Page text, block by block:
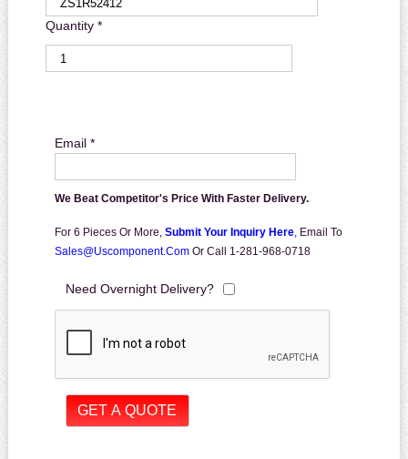
Quantity *
Email *
We Beat Competitor's Price With Faster Delivery.
For 6 Pieces Or More, Submit Your Inquiry Here, Email To
Sales@uscomponent.com Or Call 1-281-968-0718
Need Overnight Delivery?